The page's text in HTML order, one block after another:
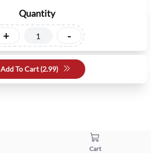
Quantity
+ -
Add To Cart (2.99)
Cart